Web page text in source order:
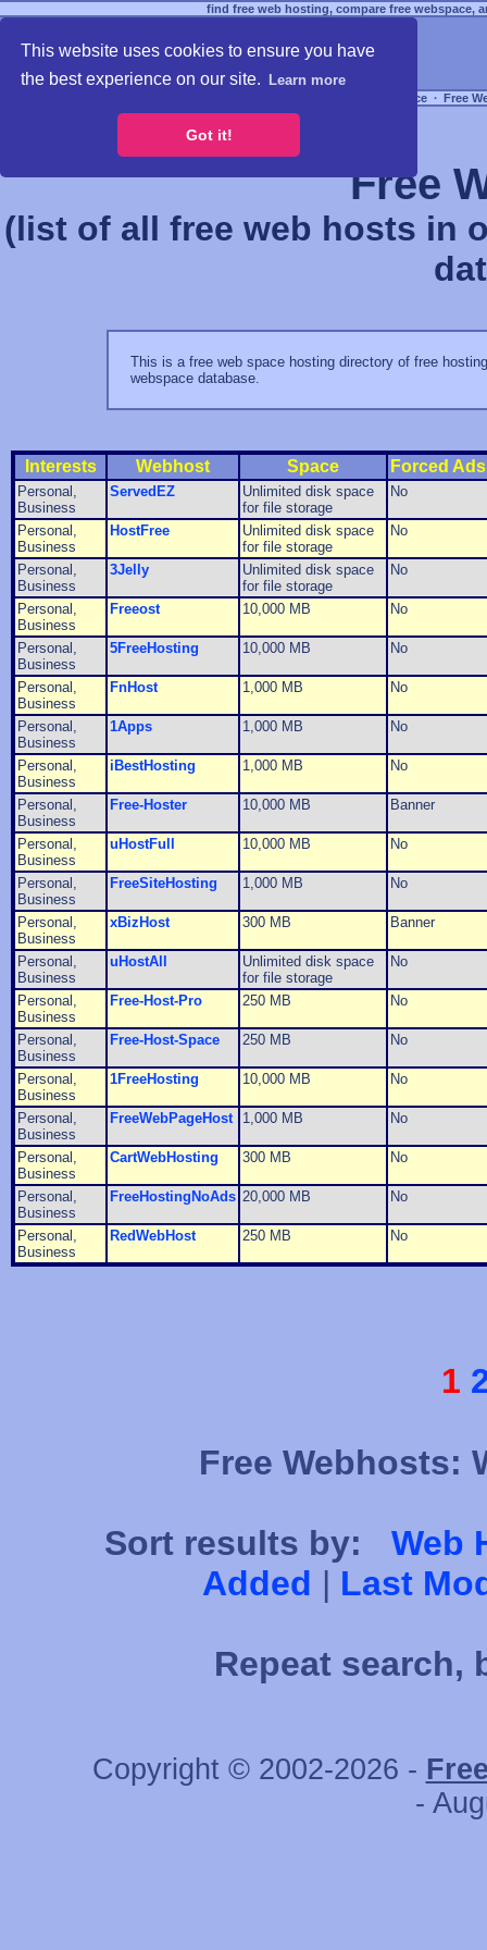
This website uses cookies to ensure you have
the best experience on our site.
Learn more
Got it!
find free web hosting, compare free webspace,
Free Webspace ∙ Free
Free
(list of all free web hosts in
This is a free web space hosting directory of free
webspace database.
Interests Webhost Space Forced Ads
Personal,
Business
ServedEZ
Unlimited disk space
for file storage
No
Personal,
Business
HostFree
Unlimited disk space
for file storage
No
Personal,
Business
3Jelly
Unlimited disk space
for file storage
No
Personal,
Business
Freeost 10,000 MB No
Personal,
Business
5FreeHosting 10,000 MB No
Personal,
Business
FnHost 1,000 MB No
Personal,
Business
1Apps 1,000 MB No
Personal,
Business
iBestHosting 1,000 MB No
Personal,
Business
Free-Hoster 10,000 MB Banner
Personal,
Business
uHostFull 10,000 MB No
Personal,
Business
FreeSiteHosting 1,000 MB No
Personal,
Business
xBizHost 300 MB Banner
Personal,
Business
uHostAll
Unlimited disk space
for file storage
No
Personal,
Business
Free-Host-Pro 250 MB No
Personal,
Business
Free-Host-Space 250 MB No
Personal,
Business
1FreeHosting 10,000 MB No
Personal,
Business
FreeWebPageHost 1,000 MB No
Personal,
Business
CartWebHosting 300 MB No
Personal,
Business
FreeHostingNoAds 20,000 MB No
Personal,
Business
RedWebHost 250 MB No
1
Free Webhosts:
Sort results by:
Web
Added | Last
Repeat search,
Copyright © 2002-2026 -
-